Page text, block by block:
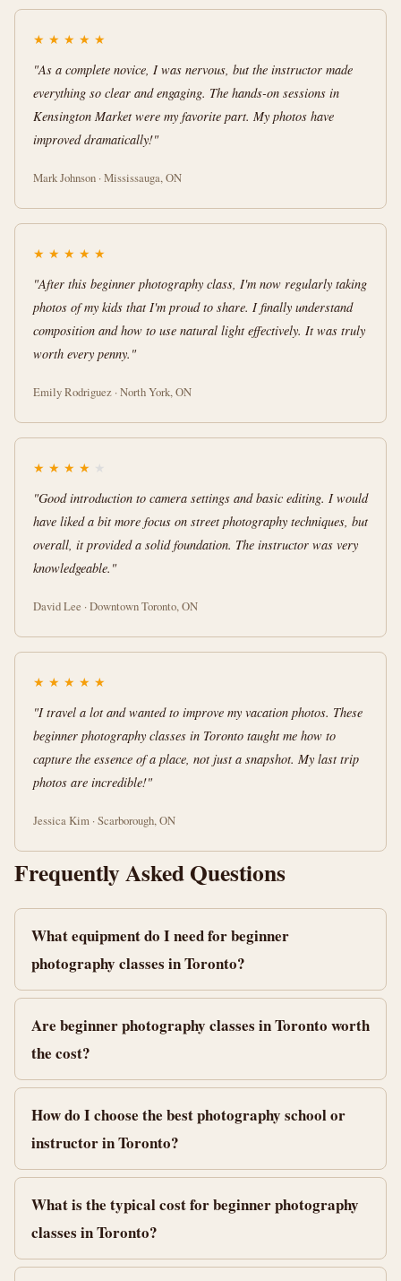
★ ★ ★ ★ ★
"As a complete novice, I was nervous, but the instructor made
everything so clear and engaging. The hands-on sessions in
Kensington Market were my favorite part. My photos have
improved dramatically!"
Mark Johnson · Mississauga, ON
★ ★ ★ ★ ★
"After this beginner photography class, I'm now regularly taking
photos of my kids that I'm proud to share. I finally understand
composition and how to use natural light effectively. It was truly
worth every penny."
Emily Rodriguez · North York, ON
★ ★ ★ ★ ★
"Good introduction to camera settings and basic editing. I would
have liked a bit more focus on street photography techniques, but
overall, it provided a solid foundation. The instructor was very
knowledgeable."
David Lee · Downtown Toronto, ON
★ ★ ★ ★ ★
"I travel a lot and wanted to improve my vacation photos. These
beginner photography classes in Toronto taught me how to
capture the essence of a place, not just a snapshot. My last trip
photos are incredible!"
Jessica Kim · Scarborough, ON
Frequently Asked Questions
What equipment do I need for beginner
photography classes in Toronto?
Are beginner photography classes in Toronto worth
the cost?
How do I choose the best photography school or
instructor in Toronto?
What is the typical cost for beginner photography
classes in Toronto?